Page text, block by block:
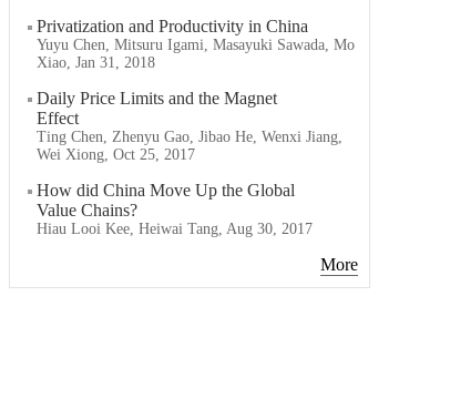
Privatization and Productivity in China
Yuyu Chen, Mitsuru Igami, Masayuki Sawada, Mo
Xiao, Jan 31, 2018
Daily Price Limits and the Magnet
Effect
Ting Chen, Zhenyu Gao, Jibao He, Wenxi Jiang,
Wei Xiong, Oct 25, 2017
How did China Move Up the Global
Value Chains?
Hiau Looi Kee, Heiwai Tang, Aug 30, 2017
More